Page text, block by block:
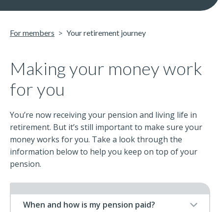
For members Your retirement journey
Making your money work
for you
You’re now receiving your pension and living life in
retirement. But it’s still important to make sure your
money works for you. Take a look through the
information below to help you keep on top of your
pension.
When and how is my pension paid?